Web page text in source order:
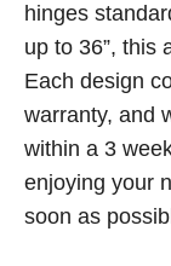
hinges
up to 36”, this
Each design
warranty, and
within a 3
enjoying your
soon as